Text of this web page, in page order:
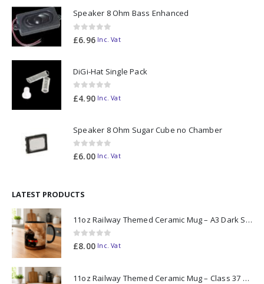
Speaker 8 Ohm Bass Enhanced
0out of 5
£6.96 Inc. Vat
DiGi-Hat Single Pack
0out of 5
£4.90 Inc. Vat
Speaker 8 Ohm Sugar Cube no Chamber
0out of 5
£6.00 Inc. Vat
LATEST PRODUCTS
11oz Railway Themed Ceramic Mug – A3 Dark Smoke
0out of 5
£8.00 Inc. Vat
11oz Railway Themed Ceramic Mug – Class 37 Colour Smoke